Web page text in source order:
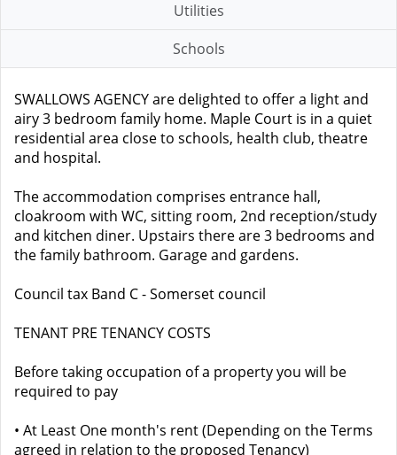
Utilities
Schools
SWALLOWS AGENCY are delighted to offer a light and
airy 3 bedroom family home. Maple Court is in a quiet
residential area close to schools, health club, theatre
and hospital.
The accommodation comprises entrance hall,
cloakroom with WC, sitting room, 2nd reception/study
and kitchen diner. Upstairs there are 3 bedrooms and
the family bathroom. Garage and gardens.
Council tax Band C - Somerset council
TENANT PRE TENANCY COSTS
Before taking occupation of a property you will be
required to pay
• At Least One month's rent (Depending on the Terms
agreed in relation to the proposed Tenancy)